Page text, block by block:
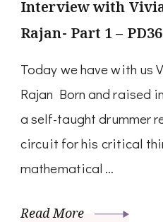
Interview with
Rajan- Part 1 – PD36
Today we have with us
Rajan Born and raised
a self-taught drummer
circuit for his critical
mathematical …
Read More